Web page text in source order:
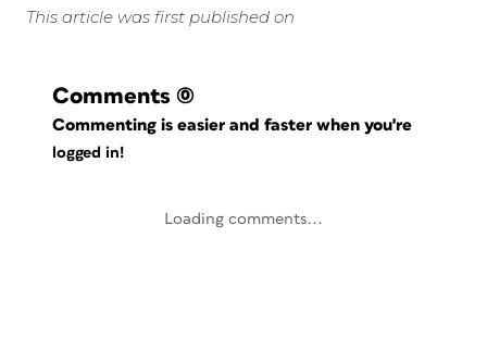
This article was first published on
Comments (0)
Commenting is easier and faster when you're
logged in!
Loading comments...